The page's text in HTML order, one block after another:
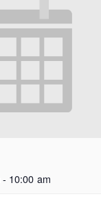
- 10:00 am